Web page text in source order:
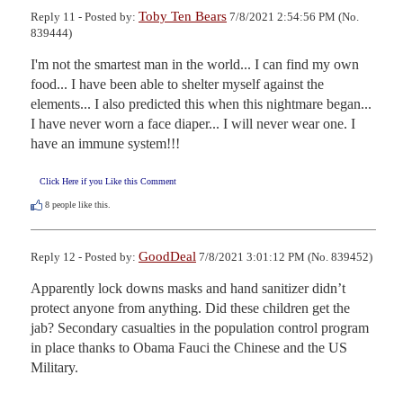
Reply 11 - Posted by: Toby Ten Bears 7/8/2021 2:54:56 PM (No.
839444)
I'm not the smartest man in the world... I can find my own
food... I have been able to shelter myself against the
elements... I also predicted this when this nightmare began...
I have never worn a face diaper... I will never wear one. I
have an immune system!!!
Click Here if you Like this Comment
8 people like this.
Reply 12 - Posted by: GoodDeal 7/8/2021 3:01:12 PM (No. 839452)
Apparently lock downs masks and hand sanitizer didn’t
protect anyone from anything. Did these children get the
jab? Secondary casualties in the population control program
in place thanks to Obama Fauci the Chinese and the US
Military.